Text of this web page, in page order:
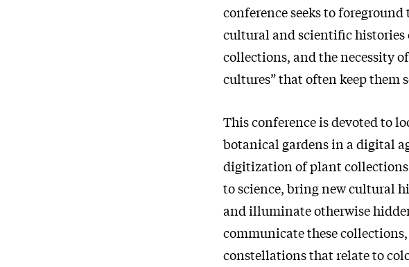
conference seeks to
cultural and scientific
collections, and the necessity
cultures” that often keep them
This conference is devoted to
botanical gardens in a digital
digitization of plant collections
to science, bring new cultural
and illuminate otherwise
communicate these
constellations that relate to